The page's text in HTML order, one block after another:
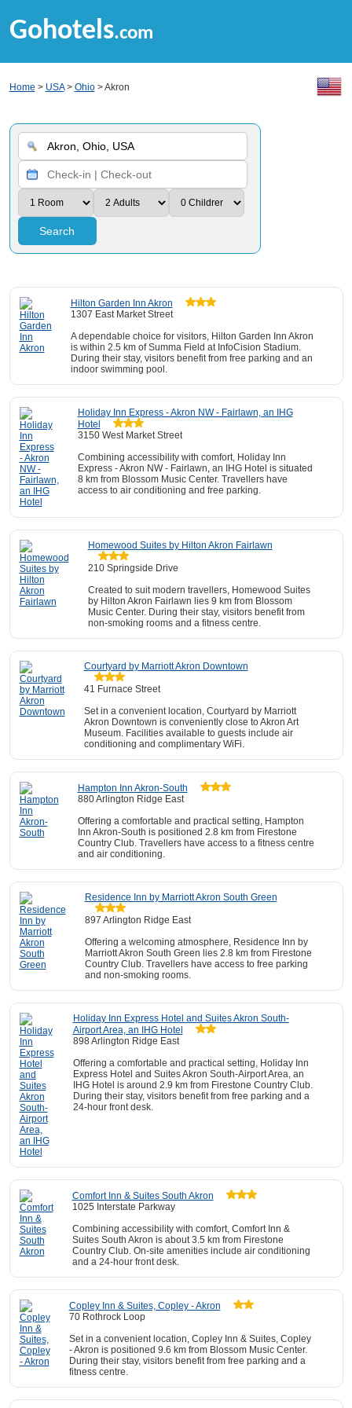
Gohotels.com
Home > USA> Ohio> Akron
Search
Hilton Garden Inn Akron
1307 East Market Street
A dependable choice for visitors, Hilton Garden Inn Akron
is within 2.5 km of Summa Field at InfoCision Stadium.
During their stay, visitors benefit from free parking and an
indoor swimming pool.
Holiday Inn Express - Akron NW - Fairlawn, an IHG
Hotel
3150 West Market Street
Combining accessibility with comfort, Holiday Inn
Express - Akron NW - Fairlawn, an IHG Hotel is situated
8 km from Blossom Music Center. Travellers have
access to air conditioning and free parking.
Homewood Suites by Hilton Akron Fairlawn
210 Springside Drive
Created to suit modern travellers, Homewood Suites
by Hilton Akron Fairlawn lies 9 km from Blossom
Music Center. During their stay, visitors benefit from
non-smoking rooms and a fitness centre.
Courtyard by Marriott Akron Downtown
41 Furnace Street
Set in a convenient location, Courtyard by Marriott
Akron Downtown is conveniently close to Akron Art
Museum. Facilities available to guests include air
conditioning and complimentary WiFi.
Hampton Inn Akron-South
880 Arlington Ridge East
Offering a comfortable and practical setting, Hampton
Inn Akron-South is positioned 2.8 km from Firestone
Country Club. Travellers have access to a fitness centre
and air conditioning.
Residence Inn by Marriott Akron South Green
897 Arlington Ridge East
Offering a welcoming atmosphere, Residence Inn by
Marriott Akron South Green lies 2.8 km from Firestone
Country Club. Travellers have access to free parking
and non-smoking rooms.
Holiday Inn Express Hotel and Suites Akron South-
Airport Area, an IHG Hotel
898 Arlington Ridge East
Offering a comfortable and practical setting, Holiday Inn
Express Hotel and Suites Akron South-Airport Area, an
IHG Hotel is around 2.9 km from Firestone Country Club.
During their stay, visitors benefit from free parking and a
24-hour front desk.
Comfort Inn & Suites South Akron
1025 Interstate Parkway
Combining accessibility with comfort, Comfort Inn &
Suites South Akron is about 3.5 km from Firestone
Country Club. On-site amenities include air conditioning
and a 24-hour front desk.
Copley Inn & Suites, Copley - Akron
70 Rothrock Loop
Set in a convenient location, Copley Inn & Suites, Copley
- Akron is positioned 9.6 km from Blossom Music Center.
During their stay, visitors benefit from free parking and a
fitness centre.